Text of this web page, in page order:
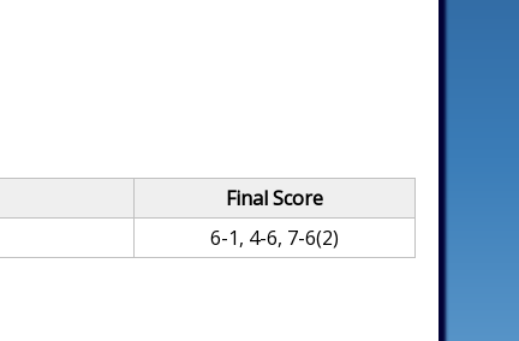
Final Score
6-1, 4-6, 7-6(2)